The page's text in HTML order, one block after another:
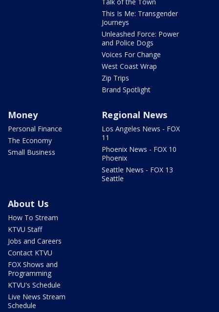
This Is Me: Transgender
Journeys
Unleashed Force: Power
and Police Dogs
Voices For Change
West Coast Wrap
Zip Trips
Brand Spotlight
Money
Personal Finance
The Economy
Small Business
Regional News
Los Angeles News - FOX
11
Phoenix News - FOX 10
Phoenix
Seattle News - FOX 13
Seattle
About Us
How To Stream
KTVU Staff
Jobs and Careers
Contact KTVU
FOX Shows and
Programming
KTVU's Schedule
Live News Stream
Schedule